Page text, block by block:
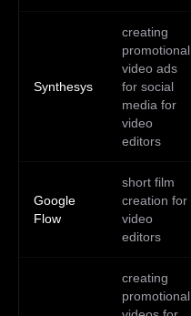
Synthesys
creating
promotional
video ads
for social
media for
video
editors
Google
Flow
short film
creation for
video
editors
creating
promotional